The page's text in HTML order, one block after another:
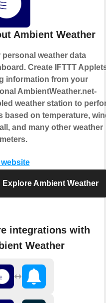
Ambient Weather
personal weather data
Create IFTTT
information from your
AmbientWeather.net-
weather station to
based on temperature,
and many other weather
Explore Ambient Weather
integrations with
Weather